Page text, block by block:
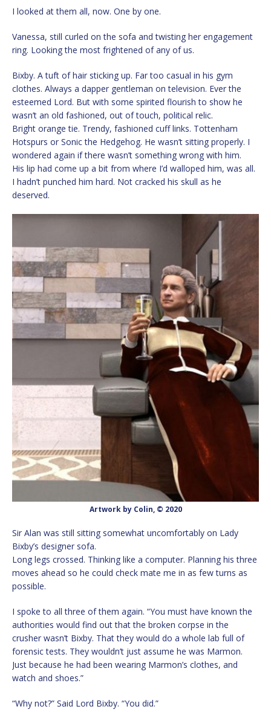
I looked at them all, now. One by one.
Vanessa, still curled on the sofa and twisting her engagement
ring. Looking the most frightened of any of us.
Bixby. A tuft of hair sticking up. Far too casual in his gym
clothes. Always a dapper gentleman on television. Ever the
esteemed Lord. But with some spirited flourish to show he
wasn’t an old fashioned, out of touch, political relic.
Bright orange tie. Trendy, fashioned cuff links. Tottenham
Hotspurs or Sonic the Hedgehog. He wasn’t sitting properly. I
wondered again if there wasn’t something wrong with him.
His lip had come up a bit from where I’d walloped him, was all.
I hadn’t punched him hard. Not cracked his skull as he
deserved.
Artwork by Colin, © 2020
Sir Alan was still sitting somewhat uncomfortably on Lady
Bixby’s designer sofa.
Long legs crossed. Thinking like a computer. Planning his three
moves ahead so he could check mate me in as few turns as
possible.
I spoke to all three of them again. “You must have known the
authorities would find out that the broken corpse in the
crusher wasn’t Bixby. That they would do a whole lab full of
forensic tests. They wouldn’t just assume he was Marmon.
Just because he had been wearing Marmon’s clothes, and
watch and shoes.”
“Why not?” Said Lord Bixby. “You did.”